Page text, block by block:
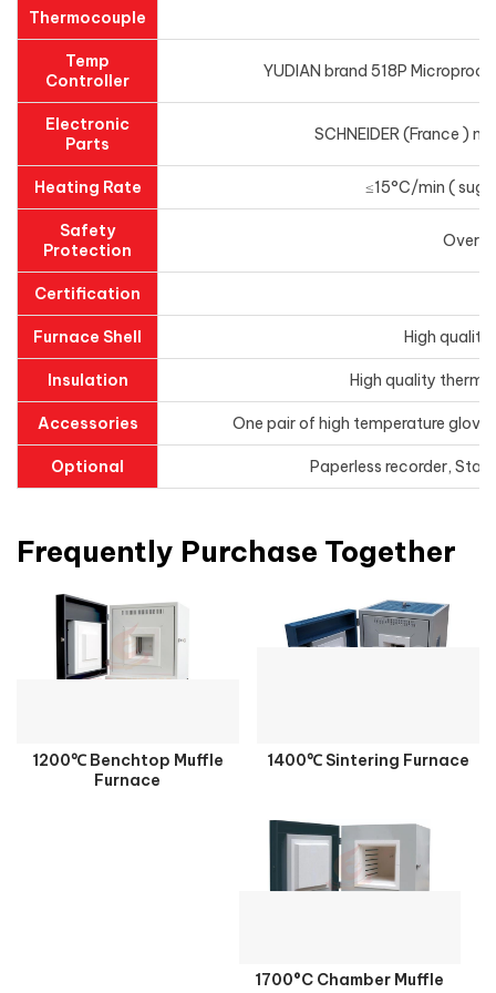
Thermocouple
Temp
Controller
YUDIAN brand 518P
Electronic
Parts
SCHNEIDER (France )
Heating Rate ≤15°C/min (
Safety
Protection
Certification
Furnace Shell High
Insulation High quality
Accessories One pair of high temperature
Optional Paperless recorder,
Frequently Purchase Together
1200℃ Benchtop Muffle
Furnace
1400℃ Sintering Furnace
1700°C Chamber Muffle